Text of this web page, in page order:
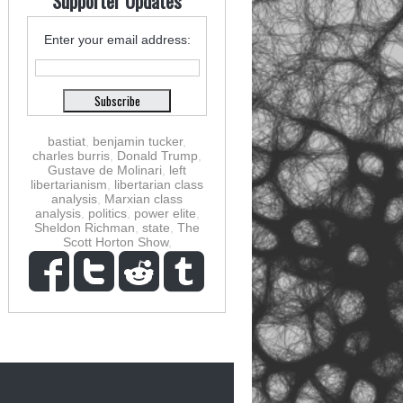
Enter your email address:
bastiat benjamin tucker,
charles burris Donald Trump
Gustave de Molinari
left
libertarianism
libertarian class
analysis Marxian class
analysis, politics, power elite
Sheldon Richman state The
Scott Horton Show,